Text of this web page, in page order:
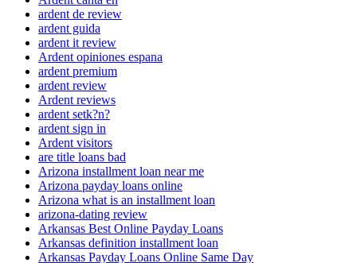
ardent de review
ardent guida
ardent it review
Ardent opiniones espana
ardent premium
ardent review
Ardent reviews
ardent setk?n?
ardent sign in
Ardent visitors
are title loans bad
Arizona installment loan near me
Arizona payday loans online
Arizona what is an installment loan
arizona-dating review
Arkansas Best Online Payday Loans
Arkansas definition installment loan
Arkansas Payday Loans Online Same Day